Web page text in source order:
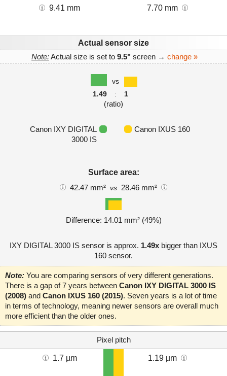
9.41 mm 7.70 mm
Actual sensor size
Note:Actual size is set to 9.5" screen → change »
vs
1.49
: 1
(ratio)
Canon IXY DIGITAL
3000 IS
Canon IXUS 160
Surface area:
42.47 mm² vs 28.46 mm²
Difference: 14.01 mm² (49%)
IXY DIGITAL 3000 IS sensor is approx. 1.49x bigger than IXUS
160 sensor.
Note: You are comparing sensors of very different generations.
There is a gap of 7 years between Canon IXY DIGITAL 3000 IS
(2008) and Canon IXUS 160 (2015). Seven years is a lot of time
in terms of technology, meaning newer sensors are overall much
more efficient than the older ones.
Pixel pitch
1.7 µm 1.19 µm